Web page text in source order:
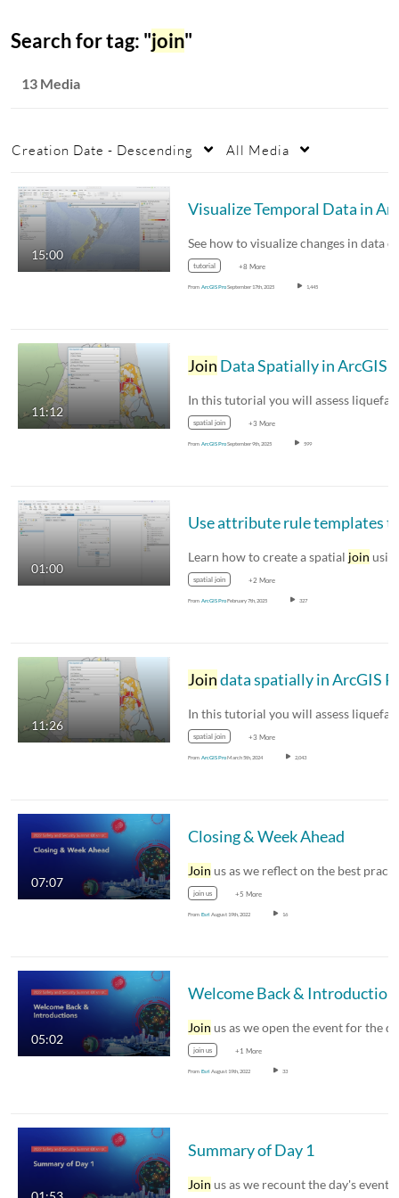
Search for tag: "join"
13 Media
Creation Date - Descending All Media
15:00
tutorial +8 More
From ArcGIS ProSeptember 17th, 2025 1,445
11:12
Join Data Spatially in ArcGIS Pro
spatial join +3 More
From ArcGIS ProSeptember 9th, 2025 599
01:00
Learn how to create a spatial join
spatial join +2 More
From ArcGIS ProFebruary 7th, 2025 327
11:26
Joindata spatially in ArcGIS
spatial join +3 More
From ArcGIS ProMarch 5th, 2024 2,043
07:07
Closing & Week Ahead
Join us as we reflect on the best practices
join us +5 More
From Esri August 19th, 2022 16
05:02
Welcome Back &
Join us as we open the event for the day
join us +1 More
From Esri August 19th, 2022 33
Summary of Day 1
Join us as we recount the day's events